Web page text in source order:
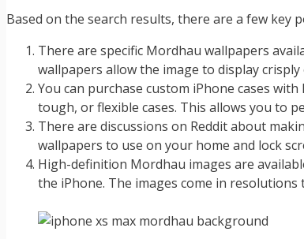
Based on the search results, there are a few key
There are specific Mordhau wallpapers
wallpapers allow the image to display crisply
You can purchase custom iPhone cases
tough, or flexible cases. This allows you to
There are discussions on Reddit about
wallpapers to use on your home and lock
High-definition Mordhau images are
the iPhone. The images come in resolutions